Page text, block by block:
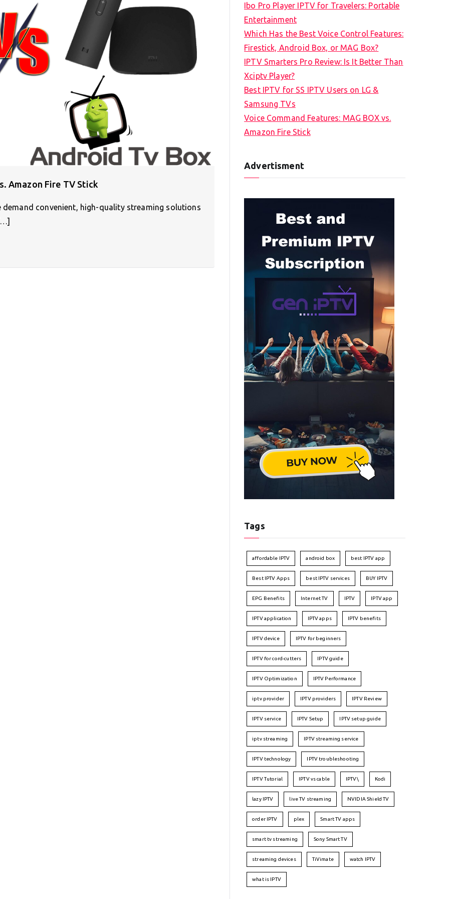
Amazon Fire TV Stick
convenient, high-quality streaming solutions
Ibo Pro Player IPTV for Travelers: Portable
Entertainment
Which Has the Best Voice Control Features:
Firestick, Android Box, or MAG Box?
IPTV Smarters Pro Review: Is It Better Than
Xciptv Player?
Best IPTV for SS IPTV Users on LG &
Samsung TVs
Voice Command Features: MAG BOX vs.
Amazon Fire Stick
Advertisment
Tags
affordable IPTV android box best IPTV app
Best IPTV Apps best IPTV services BUY IPTV
EPG Benefits Internet TV IPTV IPTV app
IPTV application IPTV apps IPTV benefits
IPTV device IPTV for beginners
IPTV for cord-cutters IPTV guide
IPTV Optimization IPTV Performance
iptv provider IPTV providers IPTV Review
IPTV service IPTV Setup IPTV setup guide
iptv streaming IPTV streaming service
IPTV technology IPTV troubleshooting
IPTV Tutorial IPTV vs cable IPTV\ Kodi
lazy IPTV live TV streaming NVIDIA Shield TV
order IPTV plex Smart TV apps
smart tv streaming Sony Smart TV
streaming devices TiVimate watch IPTV
what is IPTV